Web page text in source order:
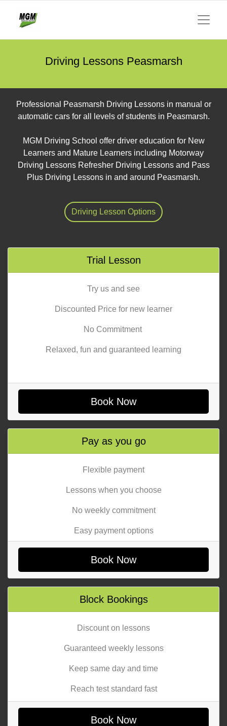
Driving Lessons Peasmarsh
Professional Peasmarsh Driving Lessons in manual or
automatic cars for all levels of students in Peasmarsh.
MGM Driving School offer driver education for New
Learners and Mature Learners including Motorway
Driving Lessons Refresher Driving Lessons and Pass
Plus Driving Lessons in and around Peasmarsh.
Driving Lesson Options
Trial Lesson
Try us and see
Discounted Price for new learner
No Commitment
Relaxed, fun and guaranteed learning
Book Now
Pay as you go
Flexible payment
Lessons when you choose
No weekly commitment
Easy payment options
Book Now
Block Bookings
Discount on lessons
Guaranteed weekly lessons
Keep same day and time
Reach test standard fast
Book Now